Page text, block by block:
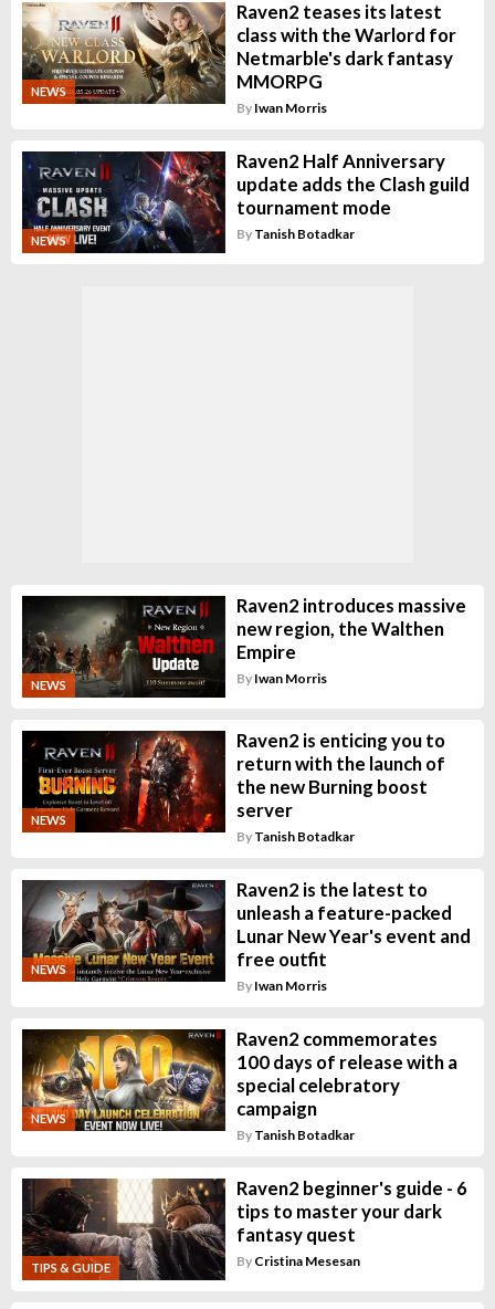
NEWS
Raven2 teases its latest
class with the Warlord for
Netmarble's dark fantasy
MMORPG
By Iwan Morris
NEWS
Raven2 Half Anniversary
update adds the Clash guild
tournament mode
By Tanish Botadkar
NEWS
Raven2 introduces massive
new region, the Walthen
Empire
By Iwan Morris
NEWS
Raven2 is enticing you to
return with the launch of
the new Burning boost
server
By Tanish Botadkar
NEWS
Raven2 is the latest to
unleash a feature-packed
Lunar New Year's event and
free outfit
By Iwan Morris
NEWS
Raven2 commemorates
100 days of release with a
special celebratory
campaign
By Tanish Botadkar
TIPS & GUIDE
Raven2 beginner's guide - 6
tips to master your dark
fantasy quest
By Cristina Mesesan